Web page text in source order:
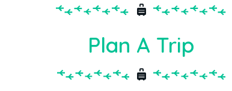
Plan A Trip